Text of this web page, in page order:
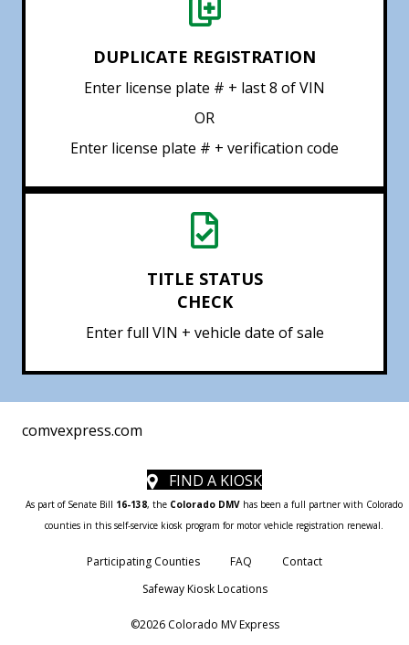
DUPLICATE REGISTRATION
Enter license plate # + last 8 of VIN
OR
Enter license plate # + verification code
TITLE STATUS
CHECK
Enter full VIN + vehicle date of sale
comvexpress.com
FIND A KIOSK
As part of Senate Bill 16-138, the Colorado DMVhas been a full partner with Colorado
counties in this self-service kiosk program for motor vehicle registration renewal.
Participating Counties FAQ
Contact
Safeway Kiosk Locations
©2026 Colorado MV Express